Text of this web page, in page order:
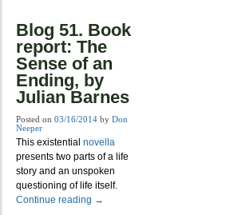
Blog 51. Book
report: The
Sense of an
Ending, by
Julian Barnes
Posted on 03/16/2014 by Don
Neeper
This existential novella
presents two parts of a life
story and an unspoken
questioning of life itself.
Continue reading →